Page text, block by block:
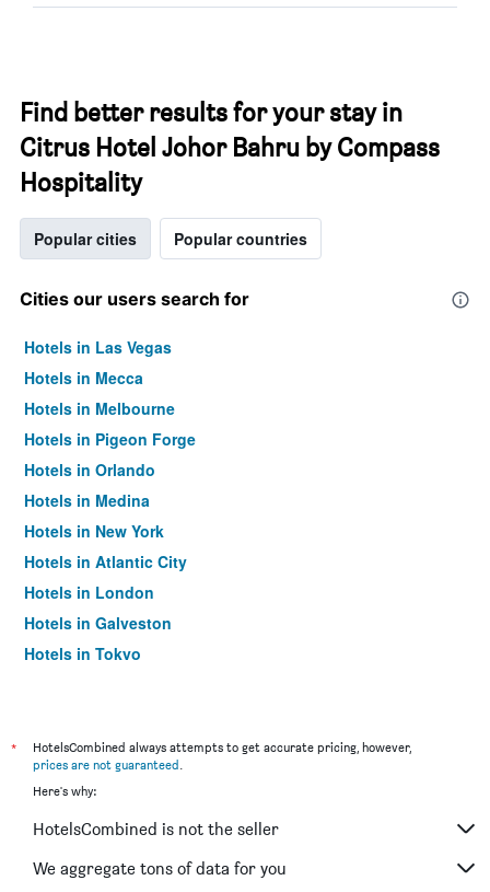
Find better results for your stay in
Citrus Hotel Johor Bahru by Compass
Hospitality
Popular cities Popular countries
Cities our users search for
Hotels in Las Vegas
Hotels in Mecca
Hotels in Melbourne
Hotels in Pigeon Forge
Hotels in Orlando
Hotels in Medina
Hotels in New York
Hotels in Atlantic City
Hotels in London
Hotels in Galveston
Hotels in Tokyo
*
HotelsCombined always attempts to get accurate pricing, however,
prices are not guaranteed.
Here's why:
HotelsCombined is not the seller
We aggregate tons of data for you